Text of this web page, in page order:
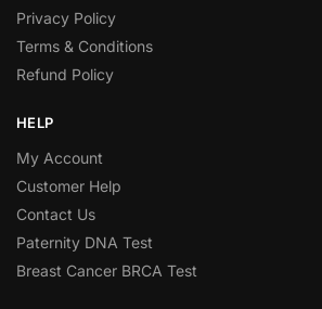
Privacy Policy
Terms & Conditions
Refund Policy
HELP
My Account
Customer Help
Contact Us
Paternity DNA Test
Breast Cancer BRCA Test